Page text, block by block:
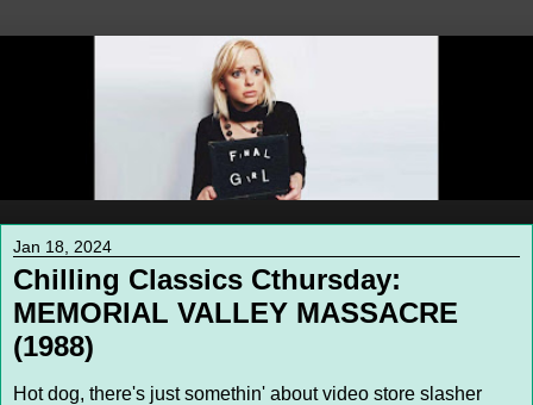
Jan 18, 2024
Chilling Classics Cthursday:
MEMORIAL VALLEY MASSACRE
(1988)
Hot dog, there's just somethin' about video store slasher